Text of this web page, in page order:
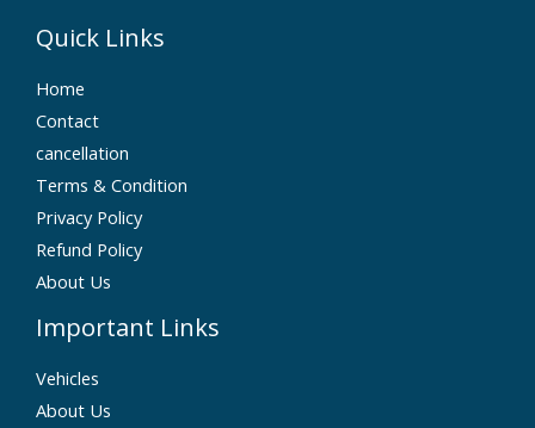
Quick Links
Home
Contact
cancellation
Terms & Condition
Privacy Policy
Refund Policy
About Us
Important Links
Vehicles
About Us